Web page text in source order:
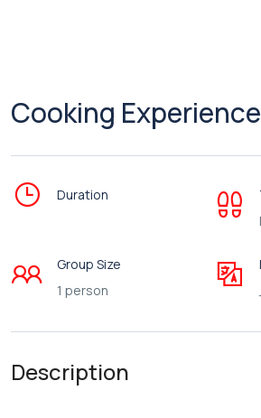
Cooking
Duration
Group Size
1 person
Description